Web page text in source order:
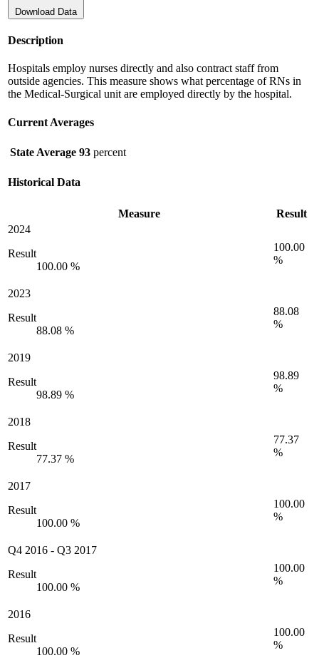
Download Data
Description
Hospitals employ nurses directly and also contract staff from
outside agencies. This measure shows what percentage of RNs in
the Medical-Surgical unit are employed directly by the hospital.
Current Averages
State Average 93 percent
Historical Data
Measure
Result
2024
Result
100.00 %
100.00
%
2023
Result
88.08 %
88.08
%
2019
Result
98.89 %
98.89
%
2018
Result
77.37 %
77.37
%
2017
Result
100.00 %
100.00
%
Q4 2016 - Q3 2017
Result
100.00 %
100.00
%
2016
Result
100.00 %
100.00
%